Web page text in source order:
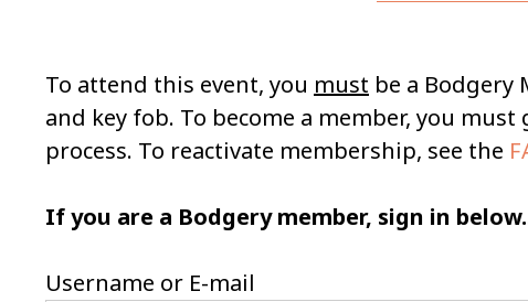
To attend this event, you must be a Bodgery
and key fob. To become a member, you
process. To reactivate membership, see the
If you are a Bodgery member, sign in
Username or E-mail